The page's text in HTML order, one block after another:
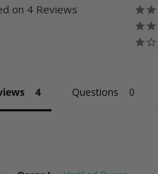
on 4 Reviews
Questions